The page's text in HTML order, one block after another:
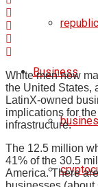
Business
White men now
the United States,
LatinX-owned
implications for
infrastructure.
The 12.5 million
41% of the 30.5
America. There